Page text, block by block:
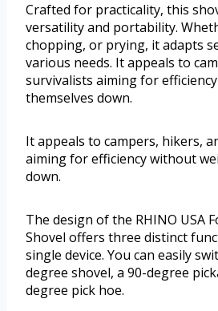
Crafted for practicality, this
versatility and portability.
chopping, or prying, it adapts
various needs. It appeals to
survivalists aiming for
themselves down.
It appeals to campers, hikers,
aiming for efficiency without
down.
The design of the RHINO USA
Shovel offers three distinct
single device. You can easily
degree shovel, a 90-degree
degree pick hoe.